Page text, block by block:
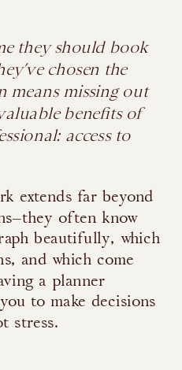
they should book
chosen the
means missing out
benefits of
access to
extends far beyond
often know
beautifully, which
and which come
a planner
to make decisions
stress.